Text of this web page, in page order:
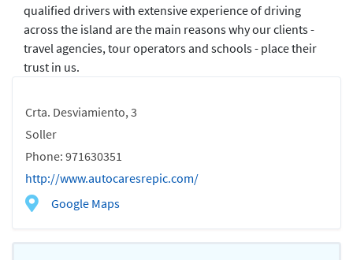
Crta. Desviamiento, 3
Soller
Phone: 971630351
http://www.autocaresrepic.com/
Google Maps
qualified drivers with extensive experience of driving
across the island are the main reasons why our clients -
travel agencies, tour operators and schools - place their
trust in us.